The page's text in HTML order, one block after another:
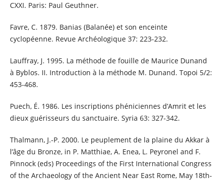
CXXI. Paris: Paul Geuthner.
Favre, C. 1879. Banias (Balanée) et son enceinte
cyclopéenne. Revue Archéologique 37: 223-232.
Lauffray, J. 1995. La méthode de fouille de Maurice Dunand
à Byblos. II. Introduction à la méthode M. Dunand. Topoi 5/2:
453-468.
Puech, É. 1986. Les inscriptions phéniciennes d’Amrit et les
dieux guérisseurs du sanctuaire. Syria 63: 327-342.
Thalmann, J.-P. 2000. Le peuplement de la plaine du Akkar à
l’âge du Bronze, in P. Matthiae, A. Enea, L. Peyronel and F.
Pinnock (eds) Proceedings of the First International Congress
of the Archaeology of the Ancient Near East Rome, May 18th-